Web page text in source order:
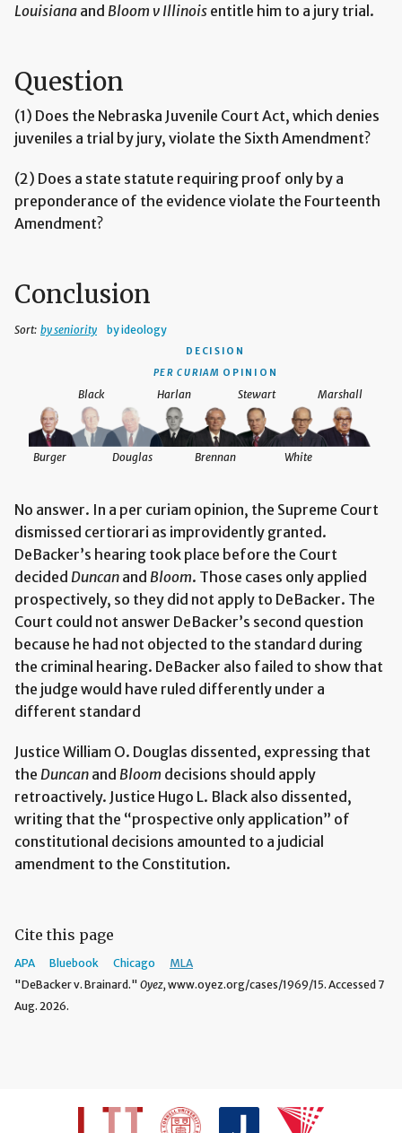
Louisiana and Bloom v Illinois entitle him to a jury trial.
Question
(1) Does the Nebraska Juvenile Court Act, which denies
juveniles a trial by jury, violate the Sixth Amendment?
(2) Does a state statute requiring proof only by a
preponderance of the evidence violate the Fourteenth
Amendment?
Conclusion
Sort: by seniority by ideology
DECISION
PER CURIAM OPINION
Harlan
Black
Douglas
Stewart Marshall
Brennan White
Burger
No answer. In a per curiam opinion, the Supreme Court
dismissed certiorari as improvidently granted.
DeBacker’s hearing took place before the Court
decided Duncan and Bloom. Those cases only applied
prospectively, so they did not apply to DeBacker. The
Court could not answer DeBacker’s second question
because he had not objected to the standard during
the criminal hearing. DeBacker also failed to show that
the judge would have ruled differently under a
different standard
Justice William O. Douglas dissented, expressing that
the Duncan and Bloom decisions should apply
retroactively. Justice Hugo L. Black also dissented,
writing that the “prospective only application” of
constitutional decisions amounted to a judicial
amendment to the Constitution.
Cite this page
APA Bluebook Chicago
MLA
"DeBacker v. Brainard." Oyez, www.oyez.org/cases/1969/15. Accessed 7
Aug. 2026.